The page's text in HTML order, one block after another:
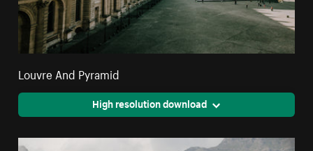
Louvre And Pyramid
High resolution download